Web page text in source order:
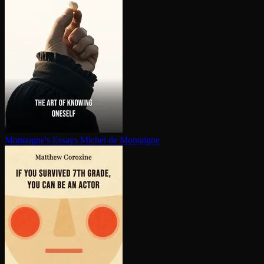
Montaigne's Essays Michel de Montaigne